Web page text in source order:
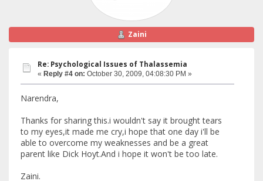
Zaini
Re: Psychological Issues of Thalassemia
« Reply #4 on: October 30, 2009, 04:08:30 PM »
Narendra,
Thanks for sharing this.i wouldn't say it brought tears
to my eyes,it made me cry,i hope that one day i'll be
able to overcome my weaknesses and be a great
parent like Dick Hoyt.And i hope it won't be too late.
Zaini.